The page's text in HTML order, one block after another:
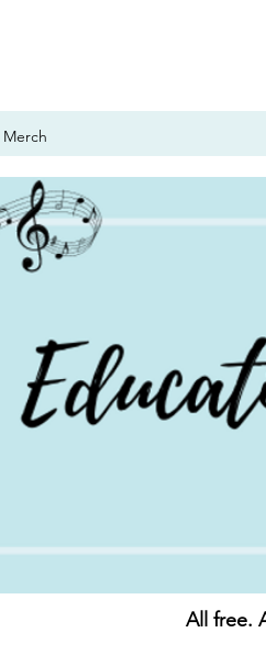
Merch
All free.